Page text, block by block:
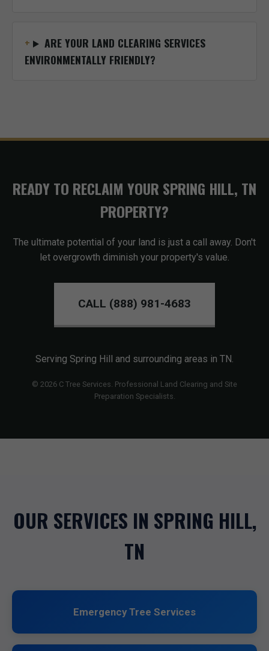
ARE YOUR LAND CLEARING SERVICES
ENVIRONMENTALLY FRIENDLY?
READY TO RECLAIM YOUR SPRING HILL, TN
PROPERTY?
The ultimate potential of your land is just a call away. Don't
let overgrowth diminish your property's value.
CALL (888) 981-4683
Serving Spring Hill and surrounding areas in TN.
© 2026 C Tree Services. Professional Land Clearing and Site
Preparation Specialists.
OUR SERVICES IN SPRING HILL,
TN
Emergency Tree Services